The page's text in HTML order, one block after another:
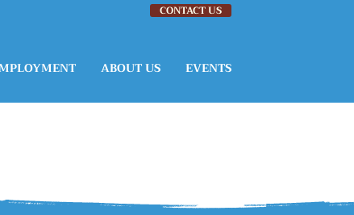
CONTACT US
ABOUT US EVENTS